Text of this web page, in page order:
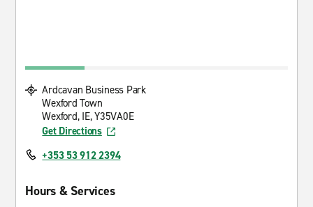
Ardcavan Business Park
Wexford Town
Wexford, IE, Y35VA0E
Get Directions
+353 53 912 2394
Hours & Services